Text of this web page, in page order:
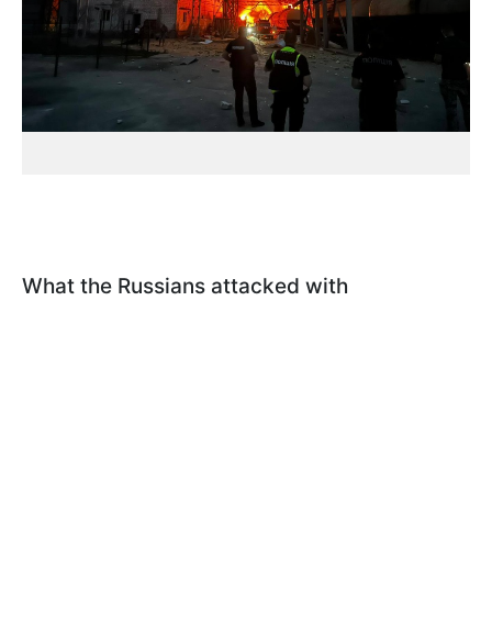
What the Russians attacked with